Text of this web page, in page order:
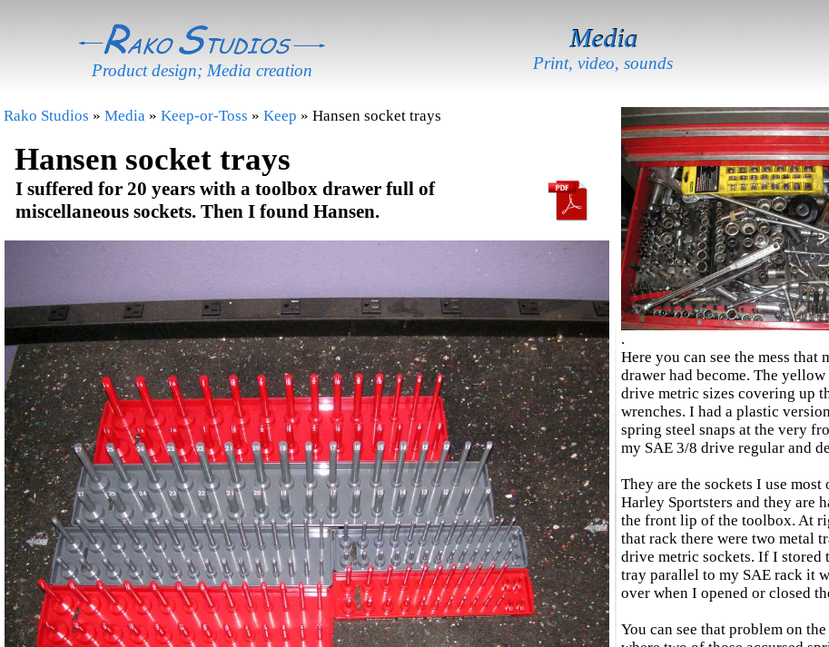
Product design; Media creation
Media
Print, video, sounds
Rako Studios » Media » Keep-or-Toss » Keep » Hansen socket trays
Hansen socket trays
I suffered for 20 years with a toolbox drawer full of
miscellaneous sockets. Then I found Hansen.
.
Here you can see the mess that
drawer had become. The
drive metric sizes covering up
wrenches. I had a plastic
spring steel snaps at the very
my SAE 3/8 drive regular and
They are the sockets I use most
Harley Sportsters and they are
the front lip of the toolbox. At
that rack there were two metal
drive metric sockets. If I stored
tray parallel to my SAE rack it
over when I opened or closed
You can see that problem on